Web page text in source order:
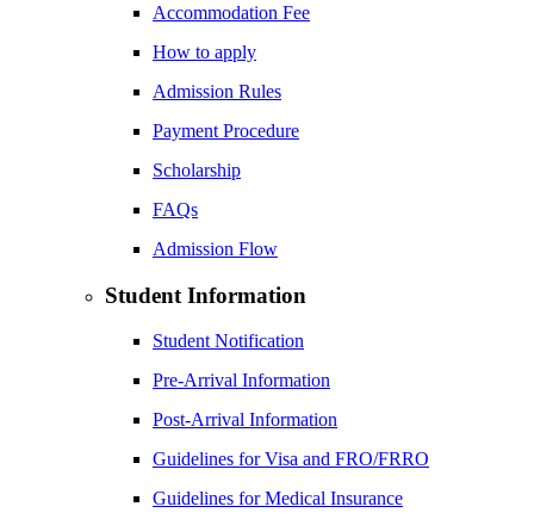
Accommodation Fee
How to apply
Admission Rules
Payment Procedure
Scholarship
FAQs
Admission Flow
Student Information
Student Notification
Pre-Arrival Information
Post-Arrival Information
Guidelines for Visa and FRO/FRRO
Guidelines for Medical Insurance